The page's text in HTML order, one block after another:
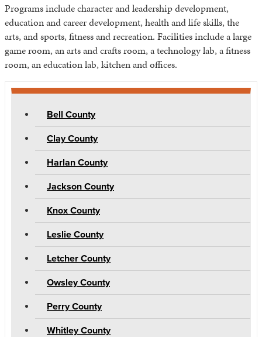
Programs include character and leadership development,
education and career development, health and life skills, the
arts, and sports, fitness and recreation. Facilities include a large
game room, an arts and crafts room, a technology lab, a fitness
room, an education lab, kitchen and offices.
Bell County
Clay County
Harlan County
Jackson County
Knox County
Leslie County
Letcher County
Owsley County
Perry County
Whitley County